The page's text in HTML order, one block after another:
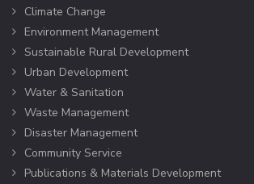
Climate Change
Environment Management
Sustainable Rural Development
Urban Development
Water & Sanitation
Waste Management
Disaster Management
Community Service
Publications & Materials Development